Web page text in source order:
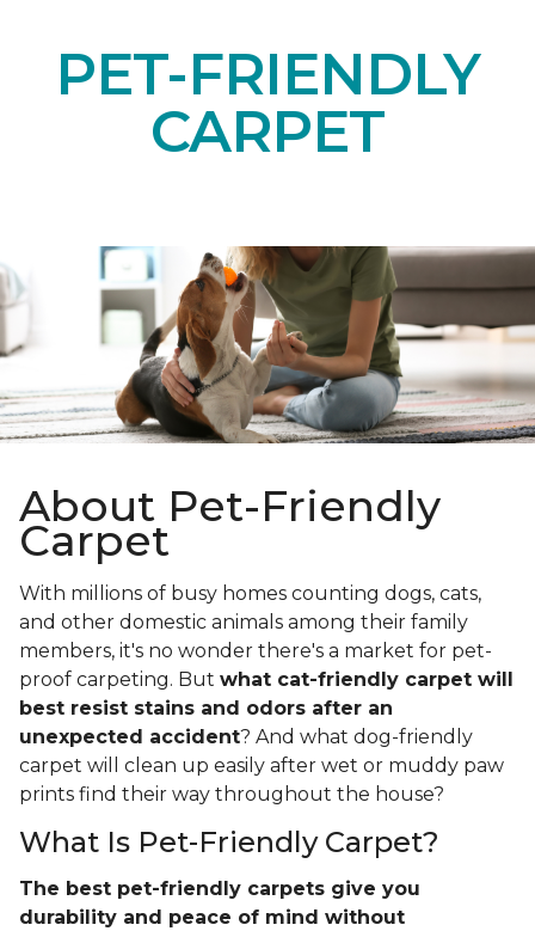
PET-FRIENDLY
CARPET
About Pet-Friendly
Carpet
With millions of busy homes counting dogs, cats,
and other domestic animals among their family
members, it's no wonder there's a market for pet-
proof carpeting. But what cat-friendly carpet will
best resist stains and odors after an
unexpected accident? And what dog-friendly
carpet will clean up easily after wet or muddy paw
prints find their way throughout the house?
What Is Pet-Friendly Carpet?
The best pet-friendly carpets give you
durability and peace of mind without